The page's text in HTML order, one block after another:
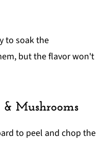
to soak the
but the flavor won't
Mushrooms
to peel and chop the